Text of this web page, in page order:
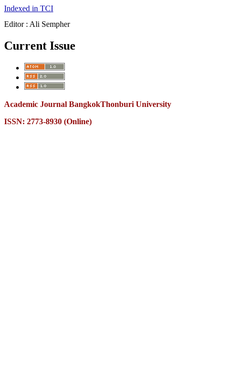
Indexed in TCI
Editor : Ali Sempher
Current Issue
Academic Journal BangkokThonburi University
ISSN: 2773-8930 (Online)